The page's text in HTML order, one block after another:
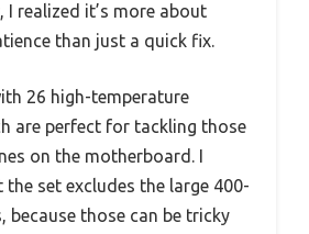
I realized it’s more about
than just a quick fix.
26 high-temperature
are perfect for tackling those
on the motherboard. I
set excludes the large 400-
because those can be tricky